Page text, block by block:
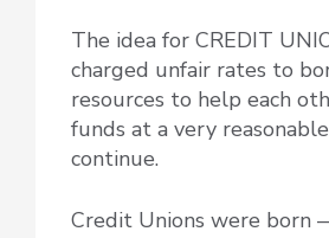
The idea for CREDIT
charged unfair rates to
resources to help each
funds at a very
continue.
Credit Unions were born